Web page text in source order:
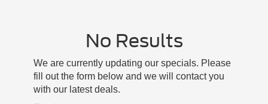
No Results
We are currently updating our specials. Please
fill out the form below and we will contact you
with our latest deals.